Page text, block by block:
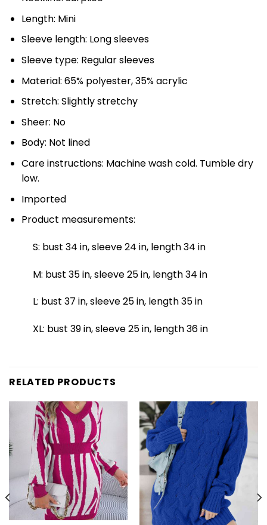
Length: Mini
Sleeve length: Long sleeves
Sleeve type: Regular sleeves
Material: 65% polyester, 35% acrylic
Stretch: Slightly stretchy
Sheer: No
Body: Not lined
Care instructions: Machine wash cold. Tumble dry
low.
Imported
Product measurements:
S: bust 34 in, sleeve 24 in, length 34 in
M: bust 35 in, sleeve 25 in, length 34 in
L: bust 37 in, sleeve 25 in, length 35 in
XL: bust 39 in, sleeve 25 in, length 36 in
RELATED PRODUCTS